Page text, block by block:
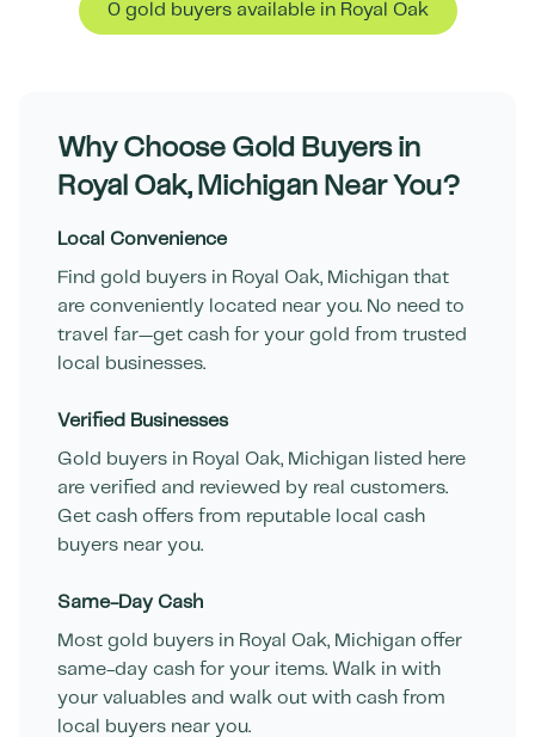
0gold buyersavailable in Royal Oak
Why Choose Gold Buyers in
Royal Oak, Michigan Near You?
Local Convenience
Find gold buyers in Royal Oak, Michigan that
are conveniently located near you. No need to
travel far—get cash for your gold from trusted
local businesses.
Verified Businesses
Gold buyers in Royal Oak, Michigan listed here
are verified and reviewed by real customers.
Get cash offers from reputable local cash
buyers near you.
Same-Day Cash
Most gold buyers in Royal Oak, Michigan offer
same-day cash for your items. Walk in with
your valuables and walk out with cash from
local buyers near you.